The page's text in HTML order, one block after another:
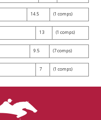
14.5 (1 comps)
13 (1 comps)
9.5 (7 comps)
7 (1 comps)